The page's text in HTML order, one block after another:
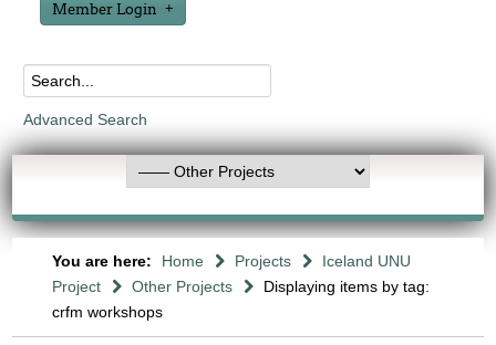
Member Login
Advanced Search
You are here: Home Projects
Iceland UNU
Project
Other Projects
Displaying items by tag:
crfm workshops